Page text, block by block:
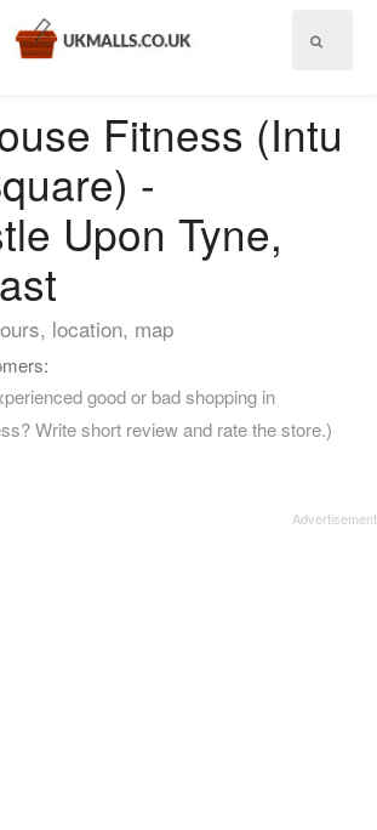
Fitness (Intu
-
Upon Tyne,
location, map
good or bad shopping in
Write short review and rate the store.)